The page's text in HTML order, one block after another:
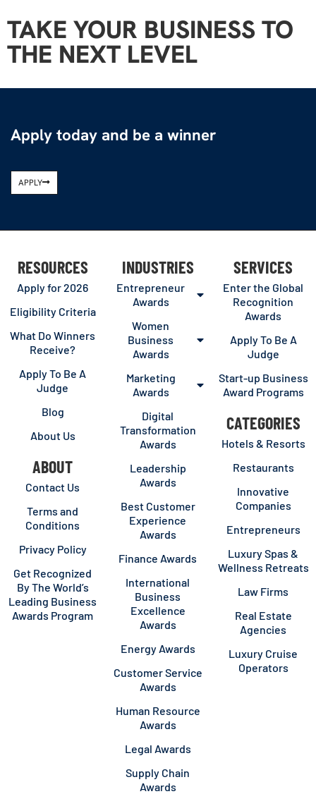
TAKE YOUR BUSINESS TO
THE NEXT LEVEL
Apply today and be a winner
APPLY
RESOURCES
Apply for 2026
Eligibility Criteria
What Do Winners
Receive?
Apply To Be A
Judge
Blog
About Us
ABOUT
Contact Us
Terms and
Conditions
Privacy Policy
Get Recognized
By The World’s
Leading Business
Awards Program
INDUSTRIES
Entrepreneur
Awards
Women
Business
Awards
Marketing
Awards
Digital
Transformation
Awards
Leadership
Awards
Best Customer
Experience
Awards
Finance Awards
International
Business
Excellence
Awards
Energy Awards
Customer Service
Awards
Human Resource
Awards
Legal Awards
Supply Chain
Awards
SERVICES
Enter the Global
Recognition
Awards
Apply To Be A
Judge
Start-up Business
Award Programs
CATEGORIES
Hotels & Resorts
Restaurants
Innovative
Companies
Entrepreneurs
Luxury Spas &
Wellness Retreats
Law Firms
Real Estate
Agencies
Luxury Cruise
Operators